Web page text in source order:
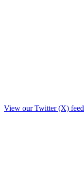
View our Twitter (X) feed